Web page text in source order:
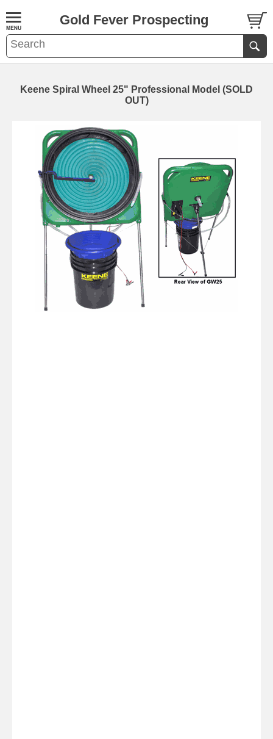
Gold Fever Prospecting
Keene Spiral Wheel 25" Professional Model (SOLD
OUT)